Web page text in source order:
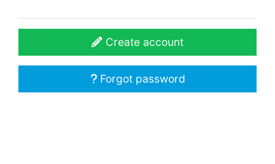
Create account
Forgot password